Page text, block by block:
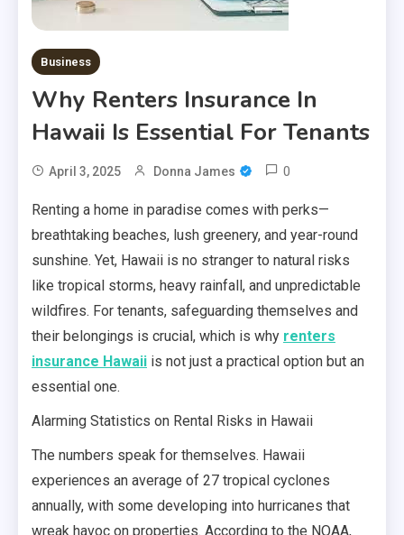
Business
Why Renters Insurance In
Hawaii Is Essential For Tenants
April 3, 2025 Donna James 0
Renting a home in paradise comes with perks—
breathtaking beaches, lush greenery, and year-round
sunshine. Yet, Hawaii is no stranger to natural risks
like tropical storms, heavy rainfall, and unpredictable
wildfires. For tenants, safeguarding themselves and
their belongings is crucial, which is why renters
insurance Hawaii is not just a practical option but an
essential one.
Alarming Statistics on Rental Risks in Hawaii
The numbers speak for themselves. Hawaii
experiences an average of 27 tropical cyclones
annually, with some developing into hurricanes that
wreak havoc on properties. According to the NOAA,